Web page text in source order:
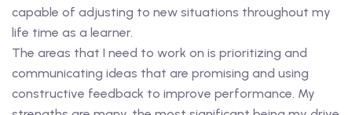
capable of adjusting to new situations throughout my
life time as a learner.
The areas that I need to work on is prioritizing and
communicating ideas that are promising and using
constructive feedback to improve performance. My